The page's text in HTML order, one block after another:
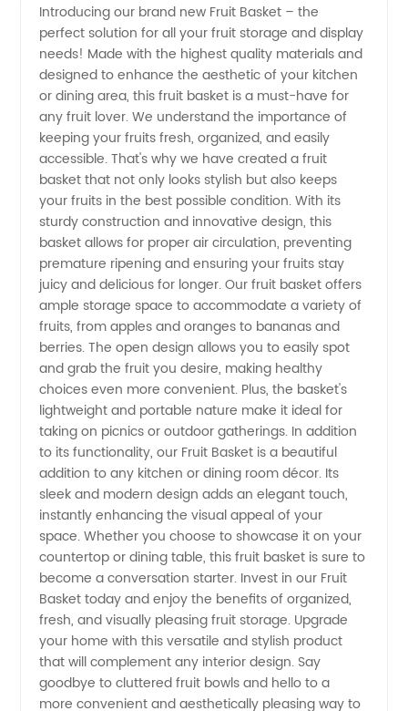
Manufacturer:
High-
Quality
Wholesale
Supply
from
China
Introducing our brand new Fruit Basket – the
perfect solution for all your fruit storage and display
needs! Made with the highest quality materials and
designed to enhance the aesthetic of your kitchen
or dining area, this fruit basket is a must-have for
any fruit lover. We understand the importance of
keeping your fruits fresh, organized, and easily
accessible. That's why we have created a fruit
basket that not only looks stylish but also keeps
your fruits in the best possible condition. With its
sturdy construction and innovative design, this
basket allows for proper air circulation, preventing
premature ripening and ensuring your fruits stay
juicy and delicious for longer. Our fruit basket offers
ample storage space to accommodate a variety of
fruits, from apples and oranges to bananas and
berries. The open design allows you to easily spot
and grab the fruit you desire, making healthy
choices even more convenient. Plus, the basket's
lightweight and portable nature make it ideal for
taking on picnics or outdoor gatherings. In addition
to its functionality, our Fruit Basket is a beautiful
addition to any kitchen or dining room décor. Its
sleek and modern design adds an elegant touch,
instantly enhancing the visual appeal of your
space. Whether you choose to showcase it on your
countertop or dining table, this fruit basket is sure to
become a conversation starter. Invest in our Fruit
Basket today and enjoy the benefits of organized,
fresh, and visually pleasing fruit storage. Upgrade
your home with this versatile and stylish product
that will complement any interior design. Say
goodbye to cluttered fruit bowls and hello to a
more convenient and aesthetically pleasing way to